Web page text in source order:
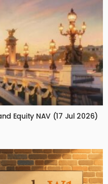
Equity NAV (17 Jul 2026)